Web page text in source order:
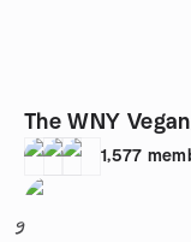
The WNY
1,577
9